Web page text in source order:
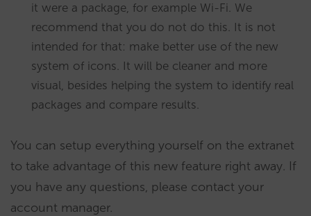
it were a package, for example Wi-Fi. We
recommend that you do not do this. It is not
intended for that: make better use of the new
system of icons. It will be cleaner and more
visual, besides helping the system to identify real
packages and compare results.
You can setup everything yourself on the extranet
to take advantage of this new feature right away. If
you have any questions, please contact your
account manager.